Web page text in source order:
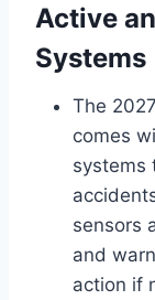
Active
Systems
The
comes
systems
sensors
and
action if